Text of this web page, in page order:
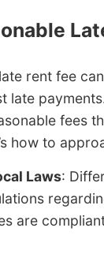
rent fee
late
fees
how to
Laws:
are